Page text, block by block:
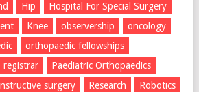
Hip
Hospital For Special Surgery
Knee observership
oncology
orthopaedic fellowships
registrar
Paediatric Orthopaedics
surgery Research
Robotics